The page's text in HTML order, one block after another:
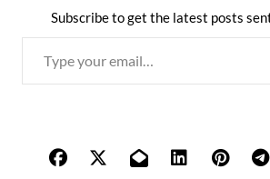
Subscribe to get the latest posts